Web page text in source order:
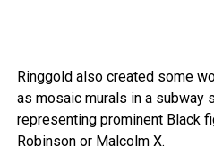
Ringgold also created some
as mosaic murals in a subway
representing prominent Black
Robinson or Malcolm X.